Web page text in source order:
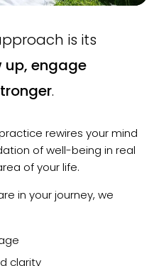
is its
up, engage
.
rewires your mind
of well-being in real
of your life.
in your journey, we
clarity